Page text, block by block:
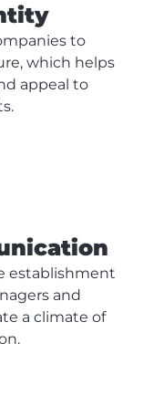
to
which helps
appeal to
establishment
and
a climate of